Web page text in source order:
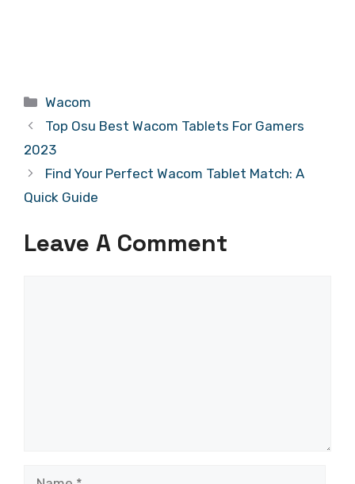
Categories
Wacom
Top Osu Best Wacom Tablets For Gamers
2023
Find Your Perfect Wacom Tablet Match: A
Quick Guide
Leave A Comment